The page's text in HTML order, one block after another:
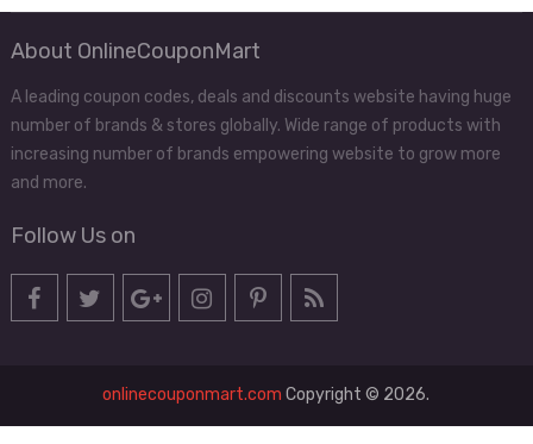
About OnlineCouponMart
A leading coupon codes, deals and discounts website having huge
number of brands & stores globally. Wide range of products with
increasing number of brands empowering website to grow more
and more.
Follow Us on
onlinecouponmart.com Copyright © 2026.